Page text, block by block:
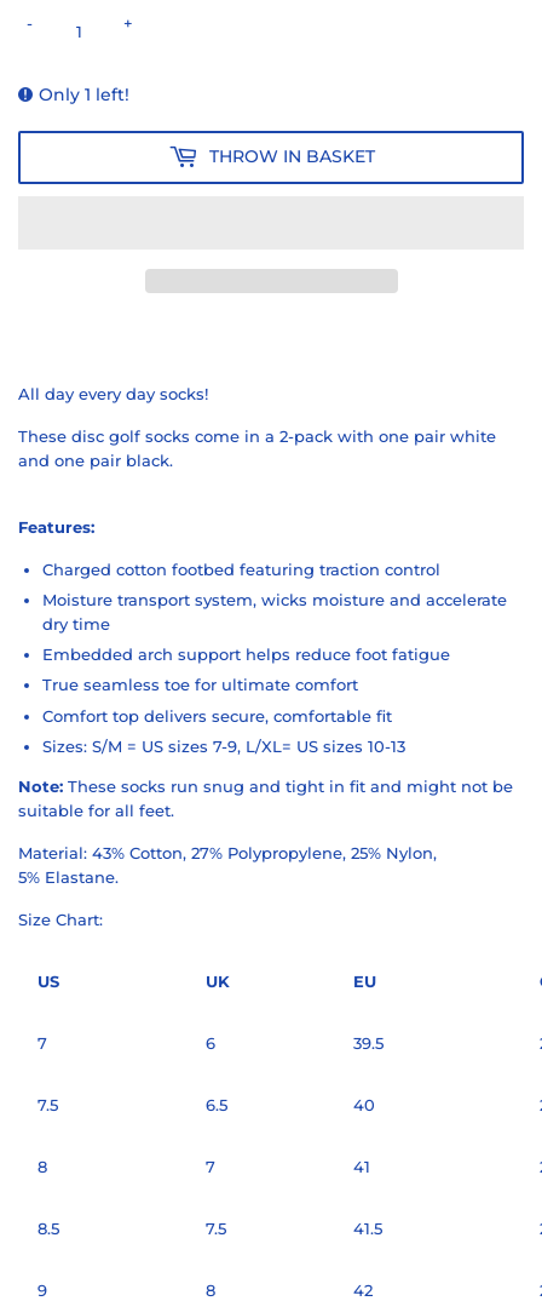
+
-
Only 1 left!
THROW IN BASKET
All day every day socks!
These disc golf socks come in a 2-pack with one pair white
and one pair black.
Features:
Charged cotton footbed featuring traction control
Moisture transport system, wicks moisture and accelerate
dry time
Embedded arch support helps reduce foot fatigue
True seamless toe for ultimate comfort
Comfort top delivers secure, comfortable fit
Sizes: S/M = US sizes 7-9, L/XL= US sizes 10-13
Note: These socks run snug and tight in fit and might not be
suitable for all feet.
Material: 43% Cotton, 27% Polypropylene, 25% Nylon,
5% Elastane.
Size Chart:
US UK EU
7 6 39.5
7.5 6.5 40
8 7 41
8.5 7.5 41.5
9 8 42